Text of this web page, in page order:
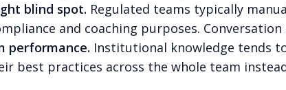
blind spot. Regulated teams typically
and coaching purposes.
performance. Institutional knowledge tends
best practices across the whole team